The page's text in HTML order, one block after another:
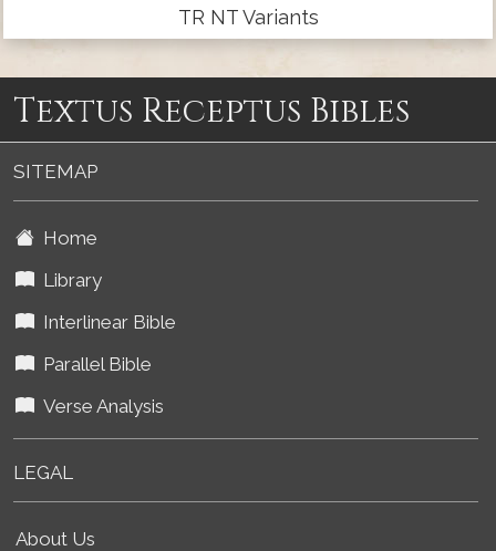
TR NT Variants
Textus Receptus Bibles
SITEMAP
Home
Library
Interlinear Bible
Parallel Bible
Verse Analysis
LEGAL
About Us